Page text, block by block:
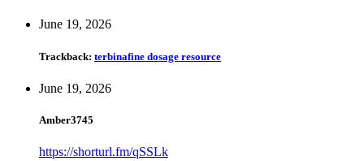
June 19, 2026
Trackback: terbinafine dosage resource
June 19, 2026
Amber3745
https://shorturl.fm/qSSLk